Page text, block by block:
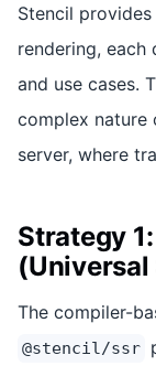
Stencil
rendering,
and use cases.
complex nature
server, where
Strategy
(Universal
The compiler-
@stencil/ssr